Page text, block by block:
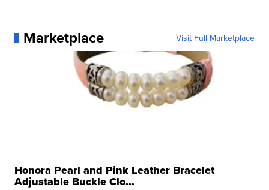
Marketplace Visit Full Marketplace
Honora Pearl and Pink Leather Bracelet
Adjustable Buckle Clo...